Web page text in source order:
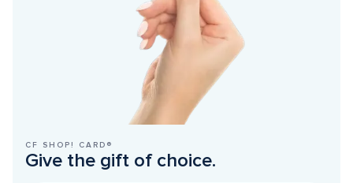
CF SHOP! CARD®
Give the gift of choice.